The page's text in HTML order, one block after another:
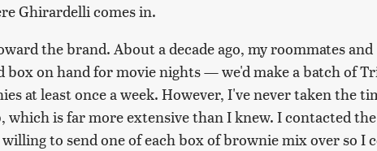
Ghirardelli comes in.
the brand. About a decade ago, my roommates and
box on hand for movie nights — we'd make a batch of
at least once a week. However, I've never taken the
is far more extensive than I knew. I contacted the
to send one of each box of brownie mix over so I